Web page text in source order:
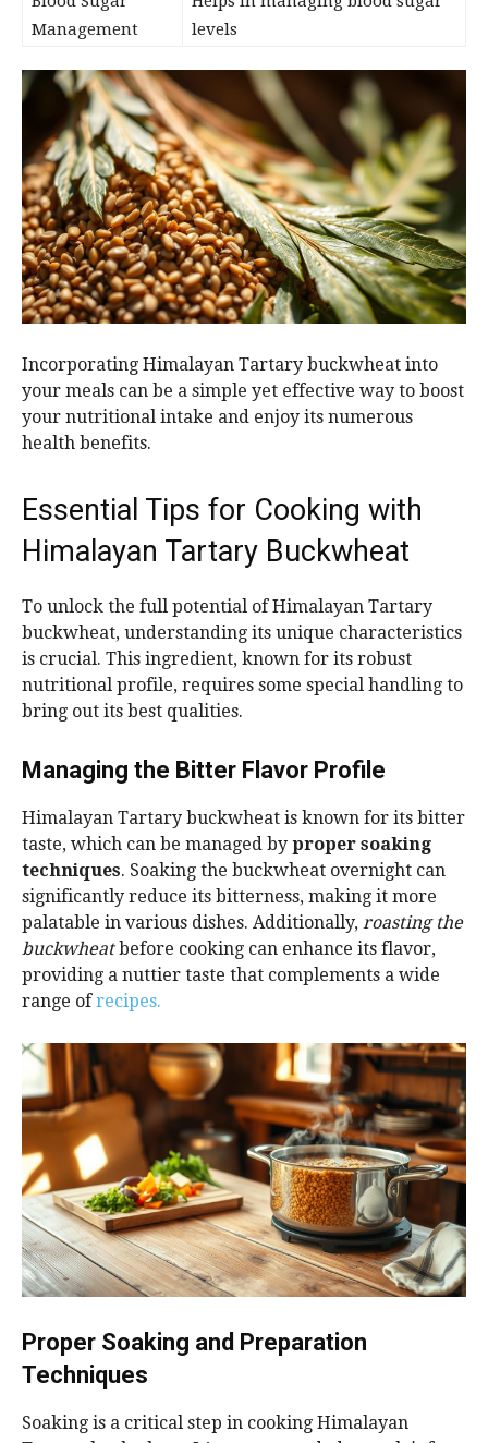
Management
levels
Incorporating Himalayan Tartary buckwheat into
your meals can be a simple yet effective way to boost
your nutritional intake and enjoy its numerous
health benefits.
Essential Tips for Cooking with
Himalayan Tartary Buckwheat
To unlock the full potential of Himalayan Tartary
buckwheat, understanding its unique characteristics
is crucial. This ingredient, known for its robust
nutritional profile, requires some special handling to
bring out its best qualities.
Managing the Bitter Flavor Profile
Himalayan Tartary buckwheat is known for its bitter
taste, which can be managed by proper soaking
techniques. Soaking the buckwheat overnight can
significantly reduce its bitterness, making it more
palatable in various dishes. Additionally, roasting the
buckwheatbefore cooking can enhance its flavor,
providing a nuttier taste that complements a wide
range ofrecipes.
Proper Soaking and Preparation
Techniques
Soaking is a critical step in cooking Himalayan